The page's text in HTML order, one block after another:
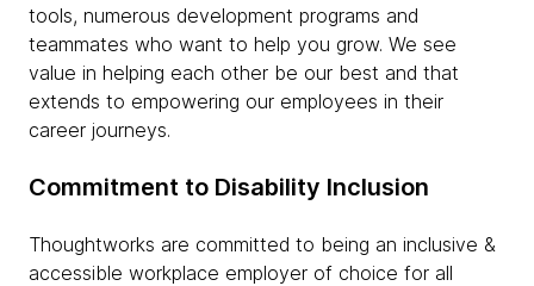
tools, numerous development programs and
teammates who want to help you grow. We see
value in helping each other be our best and that
extends to empowering our employees in their
career journeys.
Commitment to Disability Inclusion
Thoughtworks are committed to being an inclusive &
accessible workplace employer of choice for all